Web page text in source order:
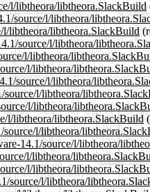
l/libtheora/libtheora.SlackBuild
source/l/libtheora/
l/libtheora/libtheora.SlackBuild
source/l/libtheora/
l/libtheora/
l/libtheora/
source/l/libtheora/
l/libtheora/
l/libtheora/
l/libtheora/libtheora.SlackBuild
l/libtheora/
14.1/source/l/libtheora/
l/libtheora/
l/libtheora/
source/l/libtheora/